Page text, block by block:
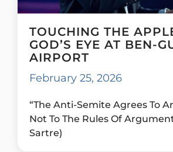
TOUCHING THE
GOD’S EYE AT BEN-
AIRPORT
February 25, 2026
“The Anti-Semite Agrees To
Not To The Rules Of
Sartre)